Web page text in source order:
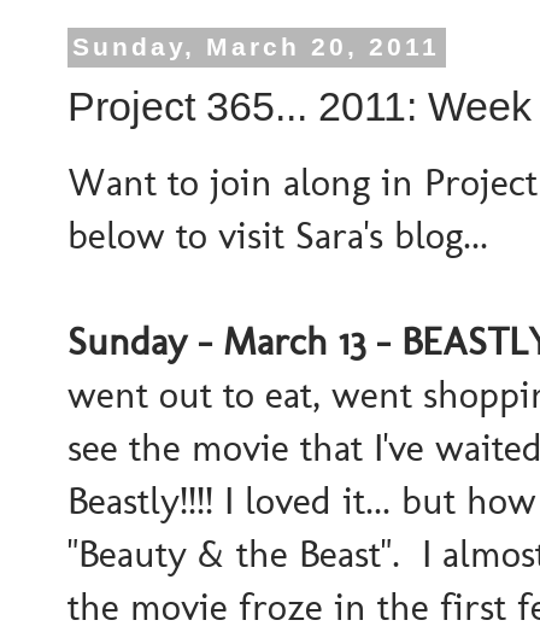
Sunday, March 20, 2011
Project 365... 2011:
Want to join along in
below to visit Sara's blog...
Sunday - March 13 -
went out to eat, went
see the movie that I've
Beastly!!!! I loved it... but
"Beauty & the Beast". I
the movie froze in the first